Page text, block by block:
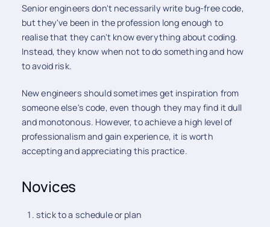
Senior engineers don't necessarily write bug-free code,
but they've been in the profession long enough to
realise that they can't know everything about coding.
Instead, they know when not to do something and how
to avoid risk.
New engineers should sometimes get inspiration from
someone else's code, even though they may find it dull
and monotonous. However, to achieve a high level of
professionalism and gain experience, it is worth
accepting and appreciating this practice.
Novices
stick to a schedule or plan